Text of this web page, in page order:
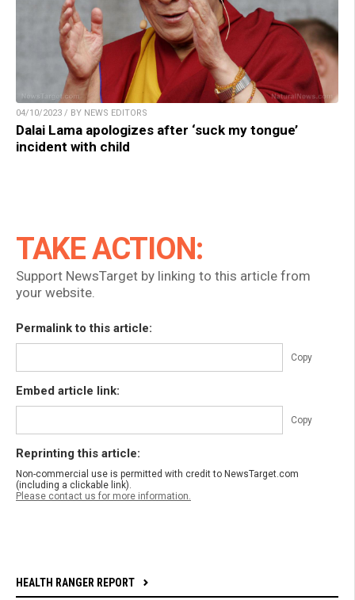
04/10/2023 / BY NEWS EDITORS
Dalai Lama apologizes after ‘suck my tongue’
incident with child
TAKE ACTION:
Support NewsTarget by linking to this article from
your website.
Permalink to this article:
Copy
Embed article link:
Copy
Reprinting this article:
Non-commercial use is permitted with credit to NewsTarget.com
(including a clickable link).
Please contact us for more information.
HEALTH RANGER REPORT